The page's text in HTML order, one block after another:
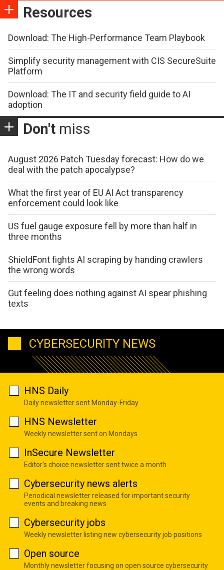
Resources
Download: The High-Performance Team Playbook
Simplify security management with CIS SecureSuite
Platform
Download: The IT and security field guide to AI
adoption
Don't miss
August 2026 Patch Tuesday forecast: How do we
deal with the patch apocalypse?
What the first year of EU AI Act transparency
enforcement could look like
US fuel gauge exposure fell by more than half in
three months
ShieldFont fights AI scraping by handing crawlers
the wrong words
Gut feeling does nothing against AI spear phishing
texts
CYBERSECURITY NEWS
HNS Daily
Daily newsletter sent Monday-Friday
HNS Newsletter
Weekly newsletter sent on Mondays
InSecure Newsletter
Editor's choice newsletter sent twice a month
Cybersecurity news alerts
Periodical newsletter released for important security
events and breaking news
Cybersecurity jobs
Weekly newsletter listing new cybersecurity job positions
Open source
Monthly newsletter focusing on open source cybersecurity